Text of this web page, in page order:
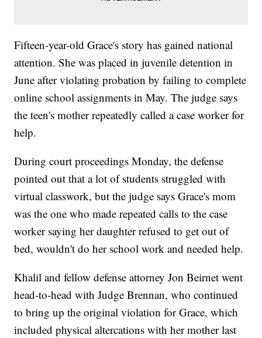
Fifteen-year-old Grace's story has gained national
attention. She was placed in juvenile detention in
June after violating probation by failing to complete
online school assignments in May. The judge says
the teen's mother repeatedly called a case worker for
help.
During court proceedings Monday, the defense
pointed out that a lot of students struggled with
virtual classwork, but the judge says Grace's mom
was the one who made repeated calls to the case
worker saying her daughter refused to get out of
bed, wouldn't do her school work and needed help.
Khalil and fellow defense attorney Jon Beirnet went
head-to-head with Judge Brennan, who continued
to bring up the original violation for Grace, which
included physical altercations with her mother last